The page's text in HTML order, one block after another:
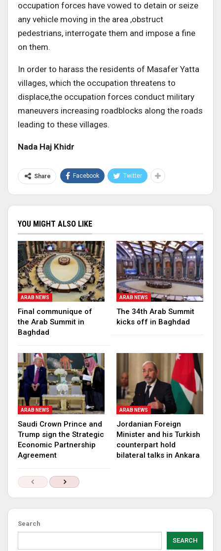
occupation forces have vowed to detain or seize
any vehicle moving in the area ,obstruct
pedestrians, interrogate them and impose a fine
on them.
In order to harass the residents of Masafer Yatta
villages, which the occupation threatens to
displace,the occupation forces conduct military
maneuvers increasing roadblocks along the roads
leading to these villages.
Nada Haj Khidr
Share Facebook Twitter
YOU MIGHT ALSO LIKE
ARAB NEWS
Final communique of
the Arab Summit in
Baghdad
ARAB NEWS
The 34th Arab Summit
kicks off in Baghdad
ARAB NEWS
Saudi Crown Prince and
Trump sign the Strategic
Economic Partnership
Agreement
ARAB NEWS
Jordanian Foreign
Minister and his Turkish
counterpart hold
bilateral talks in Ankara
Search
SEARCH